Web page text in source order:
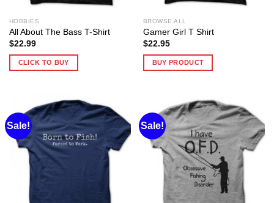
HOBBIES
All About The Bass T-Shirt
$22.99
CLICK TO BUY
BROWSE ALL
Gamer Girl T Shirt
$22.95
BUY PRODUCT
Sale! Sale!